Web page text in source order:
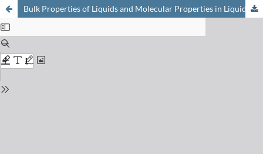
Bulk Properties of Liquids and Molecular Properties in Liquids from a Combination of Quantum Chemical Calculations and Classical Simulations